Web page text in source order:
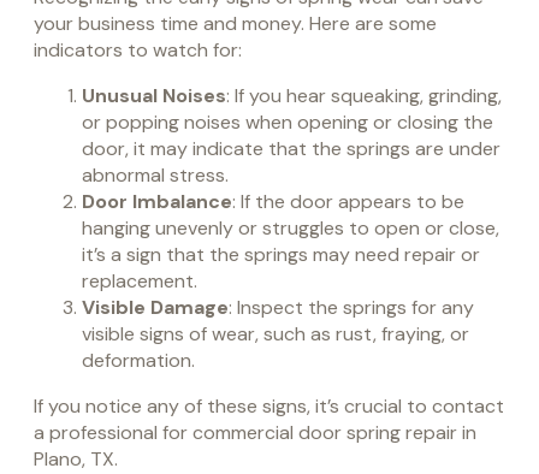
your business time and money. Here are some
indicators to watch for:
Unusual Noises: If you hear squeaking, grinding,
or popping noises when opening or closing the
door, it may indicate that the springs are under
abnormal stress.
Door Imbalance: If the door appears to be
hanging unevenly or struggles to open or close,
it’s a sign that the springs may need repair or
replacement.
Visible Damage: Inspect the springs for any
visible signs of wear, such as rust, fraying, or
deformation.
If you notice any of these signs, it’s crucial to contact
a professional for commercial door spring repair in
Plano, TX.